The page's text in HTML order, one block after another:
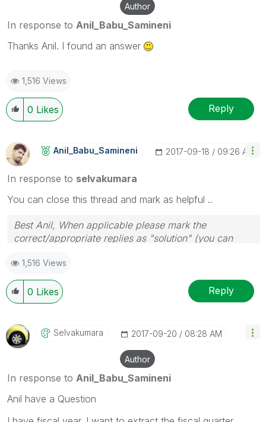
Author
In response to Anil_Babu_Samineni
Thanks Anil. I found an answer
1,516 Views
0 Likes Reply
Anil_Babu_SaminEni ‎2017-09-18 09:26 AM
In response to selvakumara
You can close this thread and mark as helpful ..
Best Anil, When applicable please mark the
correct/appropriate replies as "solution" (you can
provided solution is helpful
1,516 Views
0 Likes Reply
Selvakumara ‎2017-09-20 08:28 AM
Author
In response to Anil_Babu_Samineni
Anil have a Question